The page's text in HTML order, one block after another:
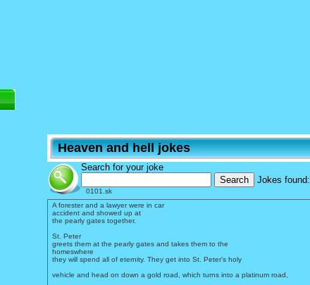
Heaven and hell jokes
Search for your joke
Jokes found:
A forester and a lawyer were in car
accident and showed up at
the pearly gates together.
St. Peter
greets them at the pearly gates and takes them to the
homeswhere
they will spend all of eternity. They get into St. Peter's holy
vehicle and head on down a gold road, which turns into a platinum road,
0101.sk